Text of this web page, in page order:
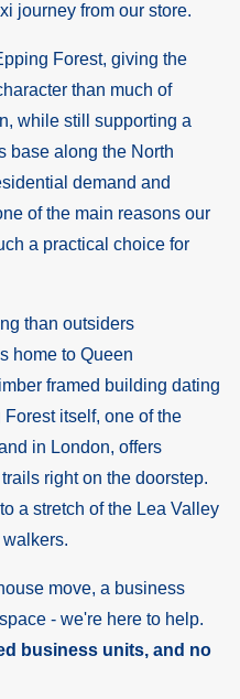
journey from our store.
Forest, giving the
than much of
while still supporting a
base along the North
demand and
of the main reasons our
a practical choice for
than outsiders
home to Queen
framed building dating
itself, one of the
in London, offers
right on the doorstep.
a stretch of the Lea Valley
move, a business
- we're here to help.
business units, and no